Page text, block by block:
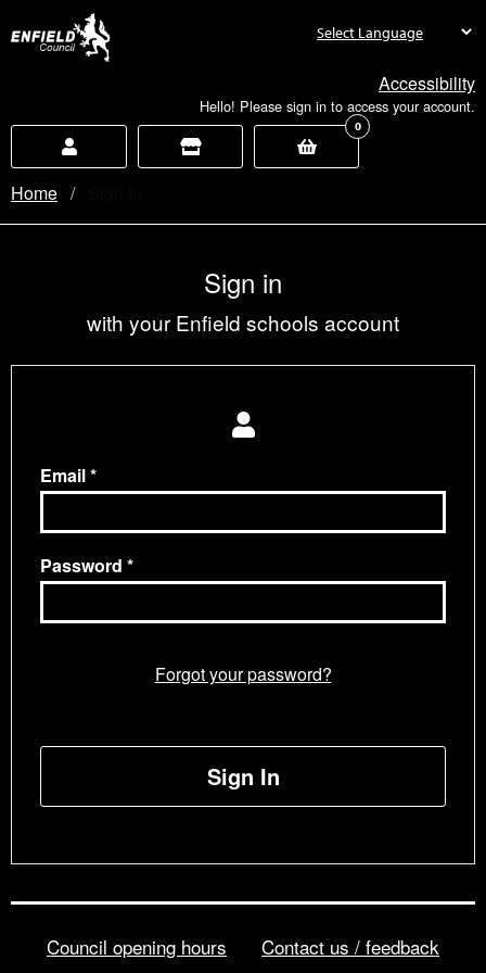
Accessibility
Hello! Please sign in to access your account.
0
Home
Sign in
with your Enfield schools account
Email
Password
Forgot your password?
Sign In
Council opening hours Contact us / feedback